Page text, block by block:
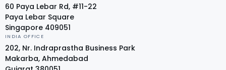
60 Paya Lebar Rd, #11-22
Paya Lebar Square
Singapore 409051
INDIA OFFICE
202, Nr. Indraprastha Business Park
Makarba, Ahmedabad